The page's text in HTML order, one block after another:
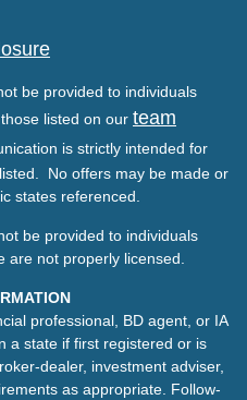
be provided to individuals
listed on our team
is strictly intended for
No offers may be made or
states referenced.
be provided to individuals
are not properly licensed.
professional, BD agent, or IA
a state if first registered or is
dealer, investment adviser,
as appropriate. Follow-